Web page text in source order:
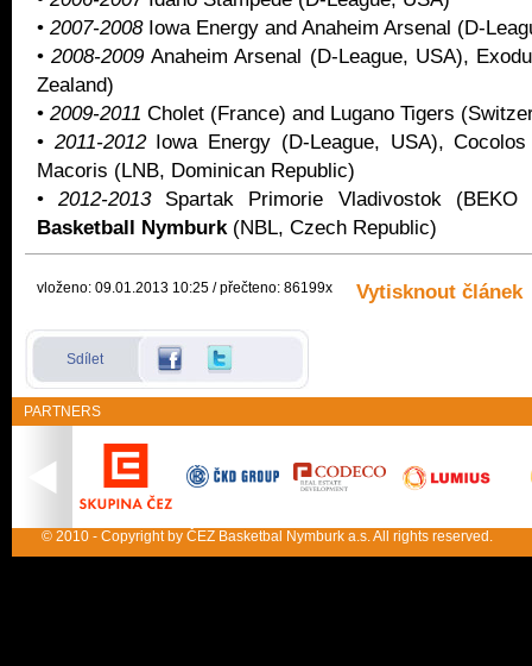
• 2007-2008Iowa Energy and Anaheim Arsenal (D-
•2008-2009 Anaheim Arsenal (D-League, USA),
Zealand)
• 2009-2011 Cholet (France) and Lugano Tigers
• 2011-2012Iowa Energy (D-League, USA),
Macoris (LNB, Dominican Republic)
•2012-2013Spartak Primorie Vladivostok
Basketball Nymburk (NBL, Czech Republic)
vloženo: 09.01.2013 10:25 / přečteno: 86199x Vytisknout článek
Sdílet
PARTNERS
© 2010 - Copyright by ČEZ Basketbal Nymburk a.s. All rights reserved.